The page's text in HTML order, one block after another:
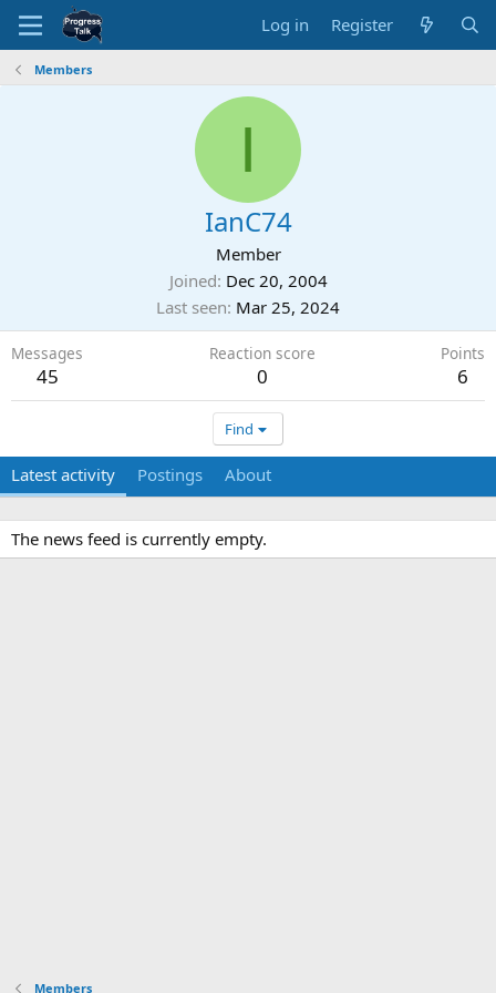
Log in Register
Members
I
IanC74
Member
Joined Dec 20, 2004
Last seen Mar 25, 2024
Messages
45
Reaction score
0
Points
6
Find
Latest activity Postings About
The news feed is currently empty.
Members